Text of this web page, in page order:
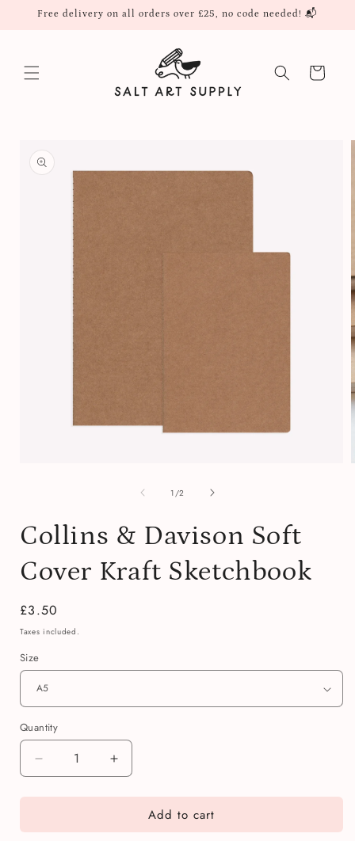
Skip to
Free delivery on all orders over £25, no code needed! 📬
Cart
product
information
1 /of
2
Collins & Davison Soft
Cover Kraft Sketchbook
Regular
price
£3.50
Taxes included.
Size
Quantity
Quantity
Decrease
quantity
for
&amp;
Increase
quantity
for
Collins
&amp;
Add to cart